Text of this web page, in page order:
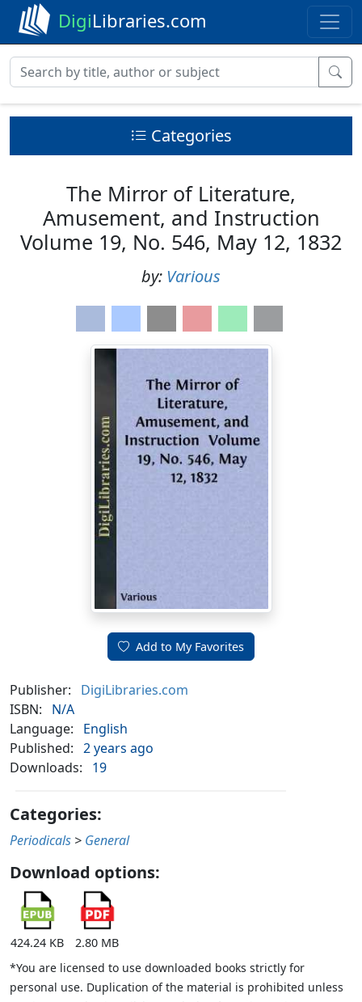
DigiLibraries.com
Categories
The Mirror of Literature,
Amusement, and Instruction
Volume 19, No. 546, May 12, 1832
by: Various
Add to My Favorites
Publisher:
DigiLibraries.com
ISBN:
N/A
Language:
English
Published: 2 years ago
Downloads:
19
Categories:
Periodicals > General
Download options:
424.24 KB
2.80 MB
*You are licensed to use downloaded books strictly for
personal use. Duplication of the material is prohibited unless